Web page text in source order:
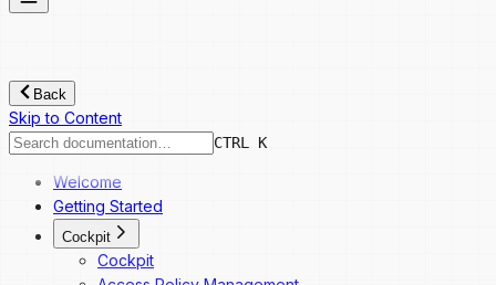
Back
Skip to Content
CTRL K
Welcome
Getting Started
Cockpit
Cockpit